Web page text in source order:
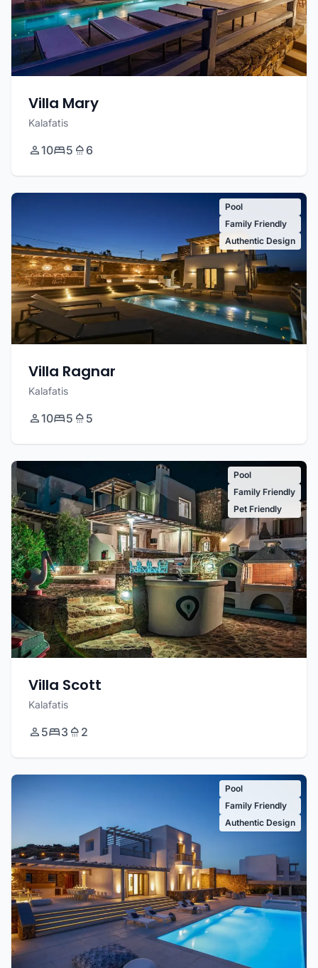
Villa Mary
Kalafatis
10 5 6
Pool
Family Friendly
Authentic Design
Villa Ragnar
Kalafatis
10 5 5
Pool
Family Friendly
Pet Friendly
Villa Scott
Kalafatis
5 3 2
Pool
Family Friendly
Authentic Design